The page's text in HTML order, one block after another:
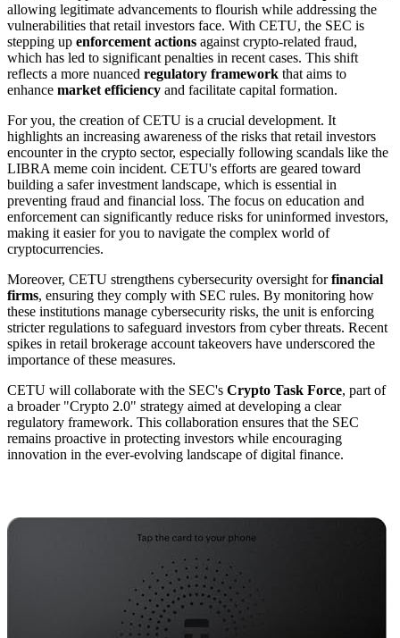
allowing legitimate advancements to flourish while addressing the
vulnerabilities that retail investors face. With CETU, the SEC is
stepping up enforcement actions against crypto-related fraud,
which has led to significant penalties in recent cases. This shift
reflects a more nuanced regulatory framework that aims to
enhance market efficiency and facilitate capital formation.
For you, the creation of CETU is a crucial development. It
highlights an increasing awareness of the risks that retail investors
encounter in the crypto sector, especially following scandals like the
LIBRA meme coin incident. CETU's efforts are geared toward
building a safer investment landscape, which is essential in
preventing fraud and financial loss. The focus on education and
enforcement can significantly reduce risks for uninformed investors,
making it easier for you to navigate the complex world of
cryptocurrencies.
Moreover, CETU strengthens cybersecurity oversight forfinancial
firms, ensuring they comply with SEC rules. By monitoring how
these institutions manage cybersecurity risks, the unit is enforcing
stricter regulations to safeguard investors from cyber threats. Recent
spikes in retail brokerage account takeovers have underscored the
importance of these measures.
CETU will collaborate with the SEC's Crypto Task Force, part of
a broader "Crypto 2.0" strategy aimed at developing a clear
regulatory framework. This collaboration ensures that the SEC
remains proactive in protecting investors while encouraging
innovation in the ever-evolving landscape of digital finance.